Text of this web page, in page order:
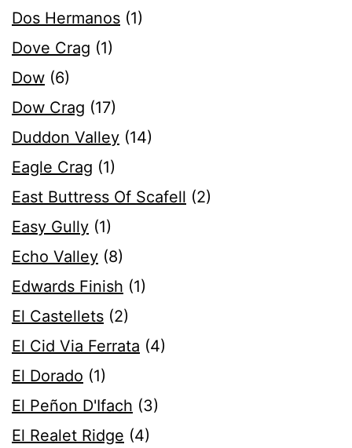
Dos Hermanos (1)
Dove Crag (1)
Dow (6)
Dow Crag (17)
Duddon Valley (14)
Eagle Crag (1)
East Buttress Of Scafell (2)
Easy Gully (1)
Echo Valley (8)
Edwards Finish (1)
El Castellets (2)
El Cid Via Ferrata (4)
El Dorado (1)
El Peñon D'Ifach (3)
El Realet Ridge (4)